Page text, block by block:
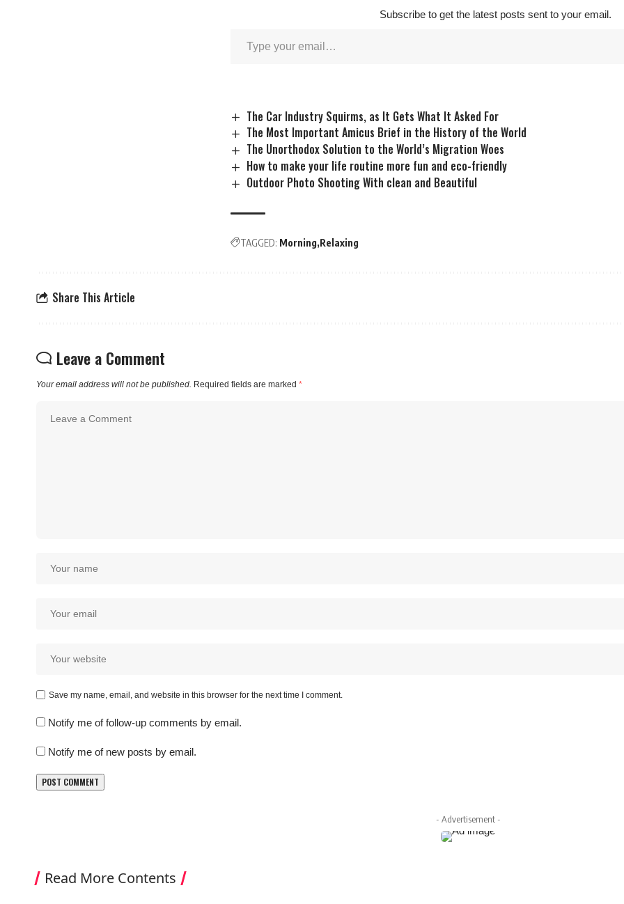
Subscribe to get the latest posts sent to your email.
The Car Industry Squirms, as It Gets What It Asked For
The Most Important Amicus Brief in the History of the World
The Unorthodox Solution to the World’s Migration Woes
How to make your life routine more fun and eco-friendly
Outdoor Photo Shooting With clean and Beautiful
TAGGED: Morning Relaxing
Share This Article
Leave a Comment
Your email address will not be published. Required fields are marked *
Save my name, email, and website in this browser for the next time I comment.
Notify me of follow-up comments by email.
Notify me of new posts by email.
- Advertisement -
Read More Contents